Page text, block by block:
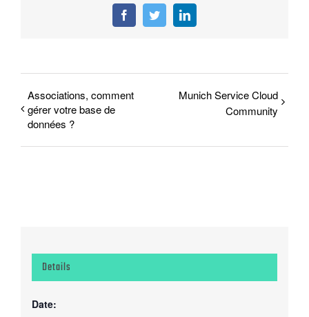
FacebookTwitterLinkedIn
Associations, comment
gérer votre base de
données ?
Munich Service Cloud
Community
Details
Date: